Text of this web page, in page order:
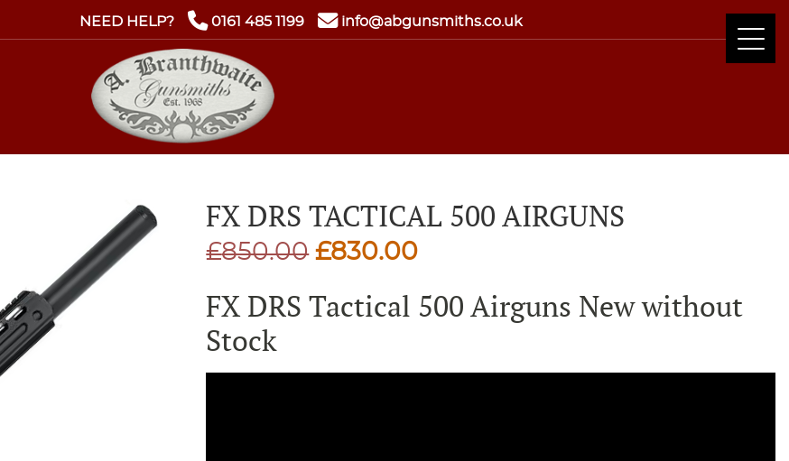
NEED HELP? 0161 485 1199 info@abgunsmiths.co.uk
FX DRS TACTICAL 500 AIRGUNS
£850.00 Original
price
£830.00Current
price
FX DRS Tactical 500 Airguns New without
Stock